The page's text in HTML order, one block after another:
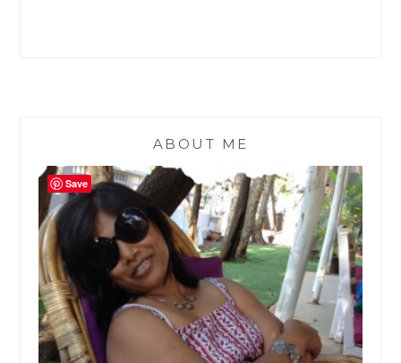
ABOUT ME
Save